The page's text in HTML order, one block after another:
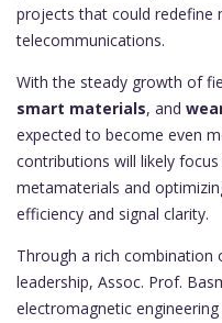
projects that could redefine
telecommunications.
With the steady growth of
smart materials, and
expected to become even
contributions will likely
metamaterials and
efficiency and signal clarity.
Through a rich combination
leadership, Assoc. Prof.
electromagnetic